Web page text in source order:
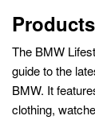
Products
The BMW
guide to the
BMW. It
clothing,